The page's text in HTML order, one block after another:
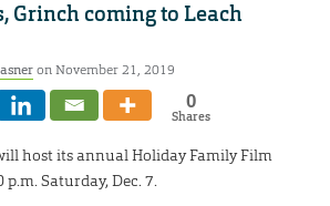
Grinch coming to Leach
on November 21, 2019
0
Shares
host its annual Holiday Family Film
p.m. Saturday, Dec. 7.